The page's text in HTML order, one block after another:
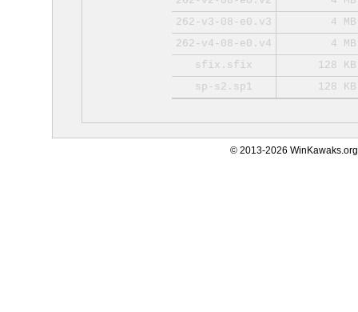
262-v3-08-e0.v3
4 MB
262-v4-08-e0.v4
4 MB
sfix.sfix
128 KB
sp-s2.sp1
128 KB
© 2013-2026